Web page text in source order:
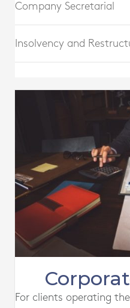
Company Secretarial
Insolvency and
For clients operating